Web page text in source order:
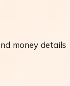
money details